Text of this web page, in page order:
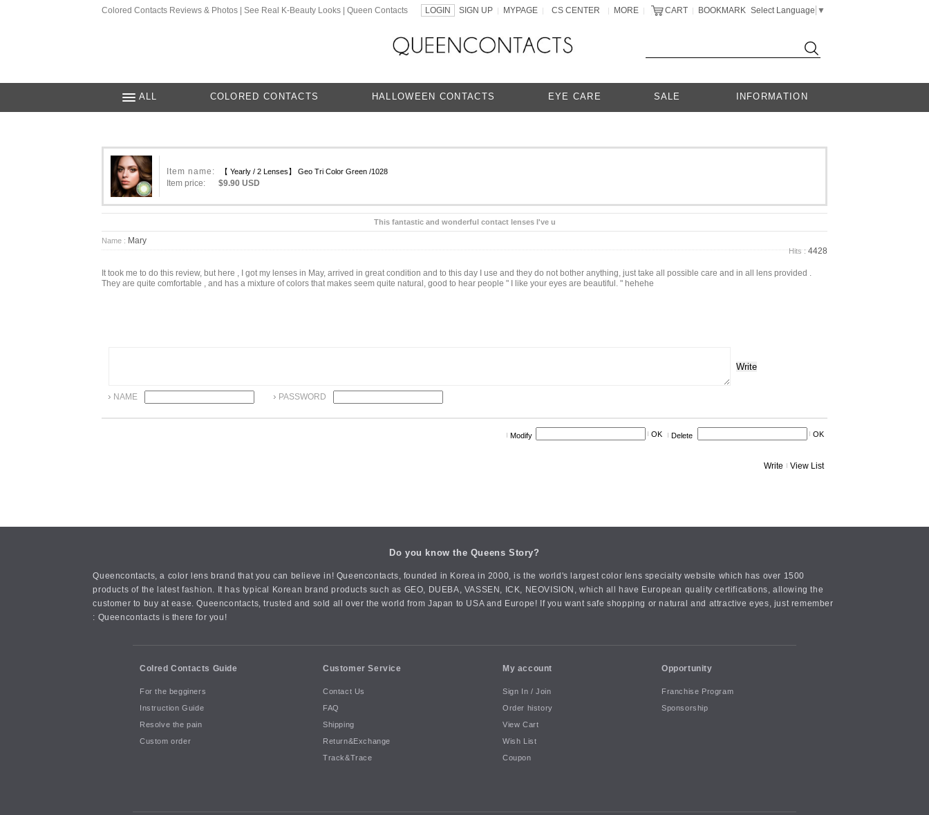
Colored Contacts Reviews & Photos | See Real K-Beauty Looks | Queen Contacts LOGIN SIGN UP | MYPAGE | CS CENTER | MORE | CART | BOOKMARK Select Language ▼
ALL COLORED CONTACTS HALLOWEEN CONTACTS EYE CARE SALE INFORMATION
Item name: 【 Yearly / 2 Lenses】 Geo Tri Color Green /1028
Item price: $9.90 USD
This fantastic and wonderful contact lenses I've u
Name : Mary
Hits :4428
It took me to do this review, but here , I got my lenses in May, arrived in great condition and to this day I use and they do not bother anything, just take all possible care and in all lens provided .
They are quite comfortable , and has a mixture of colors that makes seem quite natural, good to hear people " I like your eyes are beautiful. " hehehe
Write
NAME PASSWORD
Modify OK Delete OK
Write View List
Do you know the Queens Story?
Queencontacts, a color lens brand that you can believe in! Queencontacts, founded in Korea in 2000, is the world's largest color lens specialty website which has over 1500
products of the latest fashion. It has typical Korean brand products such as GEO, DUEBA, VASSEN, ICK, NEOVISION, which all have European quality certifications, allowing the
customer to buy at ease. Queencontacts, trusted and sold all over the world from Japan to USA and Europe! If you want safe shopping or natural and attractive eyes, just remember
: Queencontacts is there for you!
Colred Contacts Guide
For the begginers
Instruction Guide
Resolve the pain
Custom order
Customer Service
Contact Us
FAQ
Shipping
Return&Exchange
Track&Trace
My account
Sign In / Join
Order history
View Cart
Wish List
Coupon
Opportunity
Franchise Program
Sponsorship